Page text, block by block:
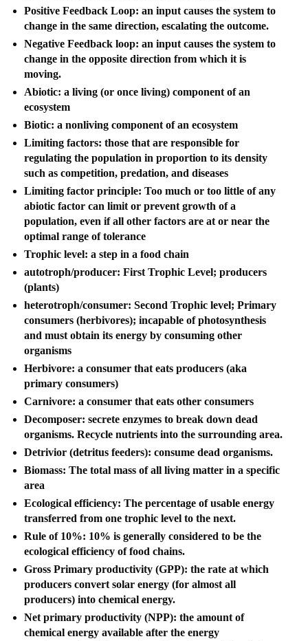
Positive Feedback Loop: an input causes the system to
change in the same direction, escalating the outcome.
Negative Feedback loop: an input causes the system to
change in the opposite direction from which it is
moving.
Abiotic: a living (or once living) component of an
ecosystem
Biotic: a nonliving component of an ecosystem
Limiting factors: those that are responsible for
regulating the population in proportion to its density
such as competition, predation, and diseases
Limiting factor principle: Too much or too little of any
abiotic factor can limit or prevent growth of a
population, even if all other factors are at or near the
optimal range of tolerance
Trophic level: a step in a food chain
autotroph/producer: First Trophic Level; producers
(plants)
heterotroph/consumer: Second Trophic level; Primary
consumers (herbivores); incapable of photosynthesis
and must obtain its energy by consuming other
organisms
Herbivore: a consumer that eats producers (aka
primary consumers)
Carnivore: a consumer that eats other consumers
Decomposer: secrete enzymes to break down dead
organisms. Recycle nutrients into the surrounding area.
Detrivior (detritus feeders): consume dead organisms.
Biomass: The total mass of all living matter in a specific
area
Ecological efficiency: The percentage of usable energy
transferred from one trophic level to the next.
Rule of 10%: 10% is generally considered to be the
ecological efficiency of food chains.
Gross Primary productivity (GPP): the rate at which
producers convert solar energy (for almost all
producers) into chemical energy.
Net primary productivity (NPP): the amount of
chemical energy available after the energy